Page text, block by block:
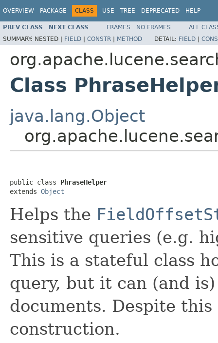
OVERVIEW PACKAGE CLASS USE TREE DEPRECATED HELP
PREV CLASS NEXT CLASS FRAMES NO FRAMES
ALL
SUMMARY: NESTED | FIELD | CONSTR | METHOD DETAIL: FIELD |
Class
java.lang.Object
public class PhraseHelper
extends Object
Helps the
sensitive queries (e.g.
This is a stateful class
query, but it can (and
documents. Despite
construction.